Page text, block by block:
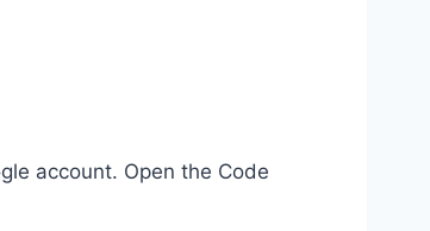
account. Open the Code